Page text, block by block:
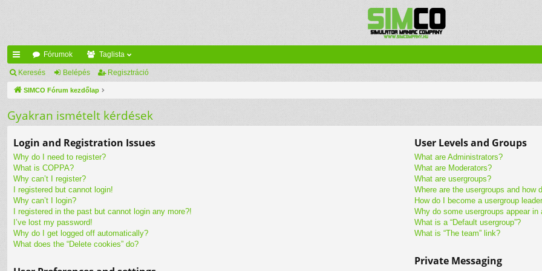
yo
rs
ke
k
Fórumok Taglista
Keresés Belépés Regisztráció
SIMCO Fórum kezdőlap
Gyakran ismételt kérdések
Login and Registration Issues
Why do I need to register?
What is COPPA?
Why can’t I register?
I registered but cannot login!
Why can’t I login?
I registered in the past but cannot login any more?!
I’ve lost my password!
Why do I get logged off automatically?
What does the “Delete cookies” do?
User Levels and Groups
What are Administrators?
What are Moderators?
What are usergroups?
Where are the usergroups and how
How do I become a usergroup
Why do some usergroups appear in
What is a “Default usergroup”?
What is “The team” link?
Private Messaging